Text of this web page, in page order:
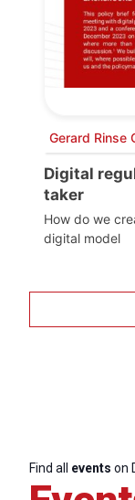
Gerard Rinse
Digital
taker
How do we
digital model
Find all events on